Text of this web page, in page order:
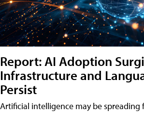
Report: AI Adoption
Infrastructure and
Persist
Artificial intelligence may be spreading